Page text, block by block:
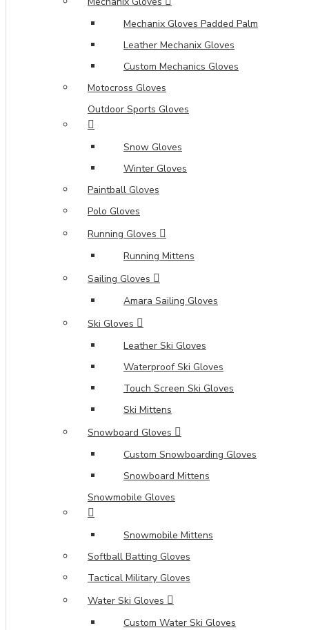
Mechanix Gloves Padded Palm
Leather Mechanix Gloves
Custom Mechanics Gloves
Motocross Gloves
Outdoor Sports Gloves
Snow Gloves
Winter Gloves
Paintball Gloves
Polo Gloves
Running Gloves
Running Mittens
Sailing Gloves
Amara Sailing Gloves
Ski Gloves
Leather Ski Gloves
Waterproof Ski Gloves
Touch Screen Ski Gloves
Ski Mittens
Snowboard Gloves
Custom Snowboarding Gloves
Snowboard Mittens
Snowmobile Gloves
Snowmobile Mittens
Softball Batting Gloves
Tactical Military Gloves
Water Ski Gloves
Custom Water Ski Gloves